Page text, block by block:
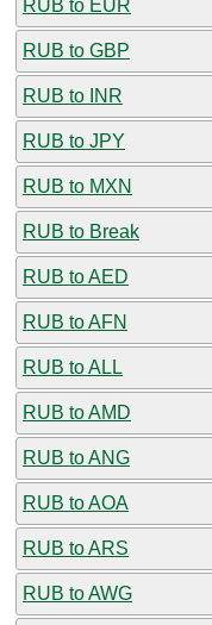
RUB to EUR
RUB to GBP
RUB to INR
RUB to JPY
RUB to MXN
RUB to Break
RUB to AED
RUB to AFN
RUB to ALL
RUB to AMD
RUB to ANG
RUB to AOA
RUB to ARS
RUB to AWG